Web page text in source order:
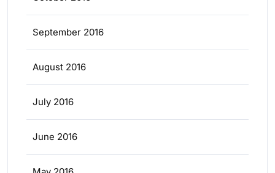
September 2016
August 2016
July 2016
June 2016